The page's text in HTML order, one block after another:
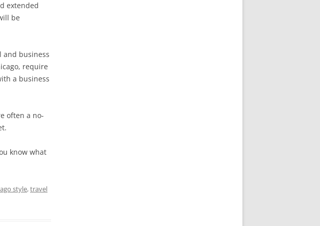
extended
be
and business
require
a business
often a no-
know what
style,travel